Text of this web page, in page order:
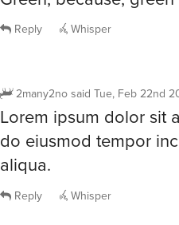
Reply Whisper
2many2nosaid Tue, Feb 22nd
Lorem ipsum dolor sit
do eiusmod tempor
aliqua.
Reply Whisper